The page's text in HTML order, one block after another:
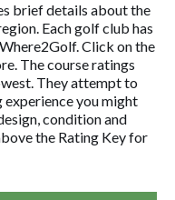
brief details about the
Each golf club has
Click on the
The course ratings
They attempt to
you might
condition and
the Rating Key for